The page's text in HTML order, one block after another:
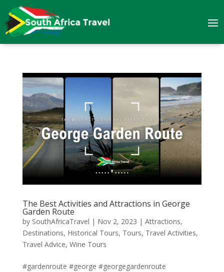
The Best Activities and Attractions in George
Garden Route
by SouthAfricaTravel | Nov 2, 2023 | Attractions,
Destinations, Historical Tours, Tours, Travel Activities,
Travel Advice, Wine Tours
#gardenroute #george #georgegardenroute